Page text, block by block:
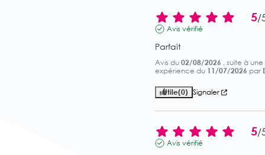
5/
Avis vérifié
Parfait
Avis du 02/08/2026 , suite à une
expérience du 11/07/2026 par
Utile(0) Signaler
5/
Avis vérifié